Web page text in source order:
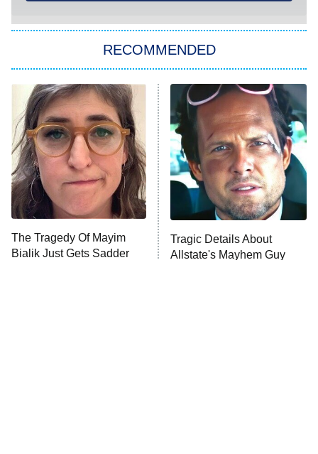
9:00 PM
ET
Beat Shazam
Hard Knocks
Ms. Pat Settles It
Once Upon a Time in Space
9:30 PM
ET
ComicView
RECOMMENDED
The Tragedy Of Mayim
Bialik Just Gets Sadder
Tragic Details About
Allstate's Mayhem Guy